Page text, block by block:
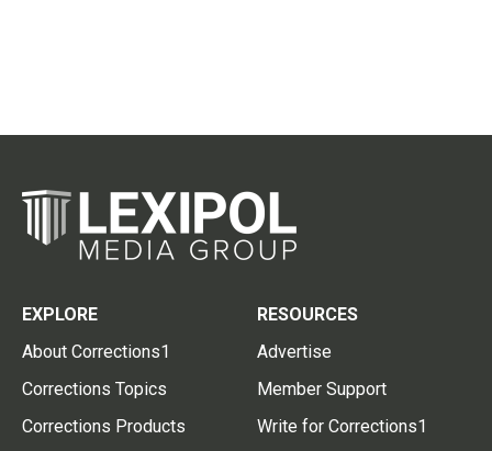
EXPLORE
About Corrections1
Corrections Topics
Corrections Products
RESOURCES
Advertise
Member Support
Write for Corrections1